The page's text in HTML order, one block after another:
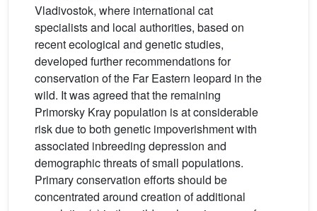
Vladivostok, where international cat
specialists and local authorities, based on
recent ecological and genetic studies,
developed further recommendations for
conservation of the Far Eastern leopard in the
wild. It was agreed that the remaining
Primorsky Kray population is at considerable
risk due to both genetic impoverishment with
associated inbreeding depression and
demographic threats of small populations.
Primary conservation efforts should be
concentrated around creation of additional